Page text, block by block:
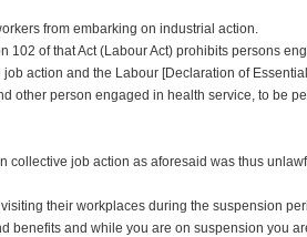
from embarking on industrial action.
102 of that Act (Labour Act) prohibits persons
action and the Labour [Declaration of
other person engaged in health service, to be
collective job action as aforesaid was thus
their workplaces during the suspension
benefits and while you are on suspension you